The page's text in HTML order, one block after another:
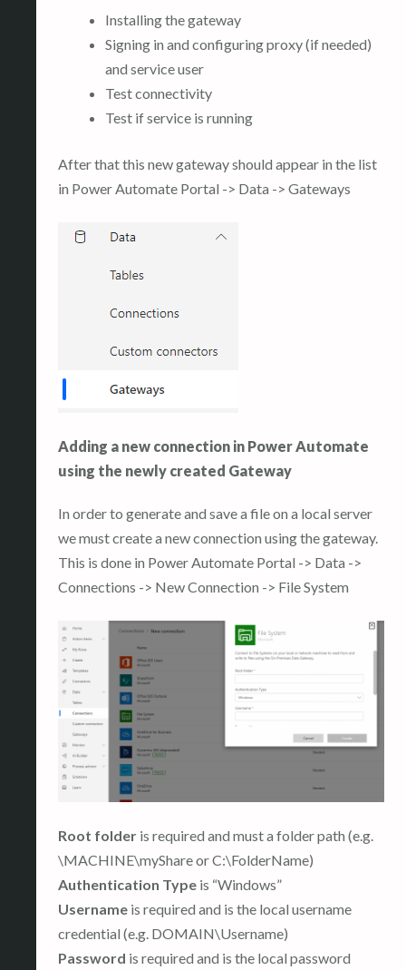
Installing the gateway
Signing in and configuring proxy (if needed)
and service user
Test connectivity
Test if service is running
After that this new gateway should appear in the list
in Power Automate Portal -> Data -> Gateways
Adding a new connection in Power Automate
using the newly created Gateway
In order to generate and save a file on a local server
we must create a new connection using the gateway.
This is done in Power Automate Portal -> Data ->
Connections -> New Connection -> File System
Root folder is required and must a folder path (e.g.
\MACHINE\myShare or C:\FolderName)
Authentication Type is “Windows”
Username is required and is the local username
credential (e.g. DOMAIN\Username)
Password is required and is the local password